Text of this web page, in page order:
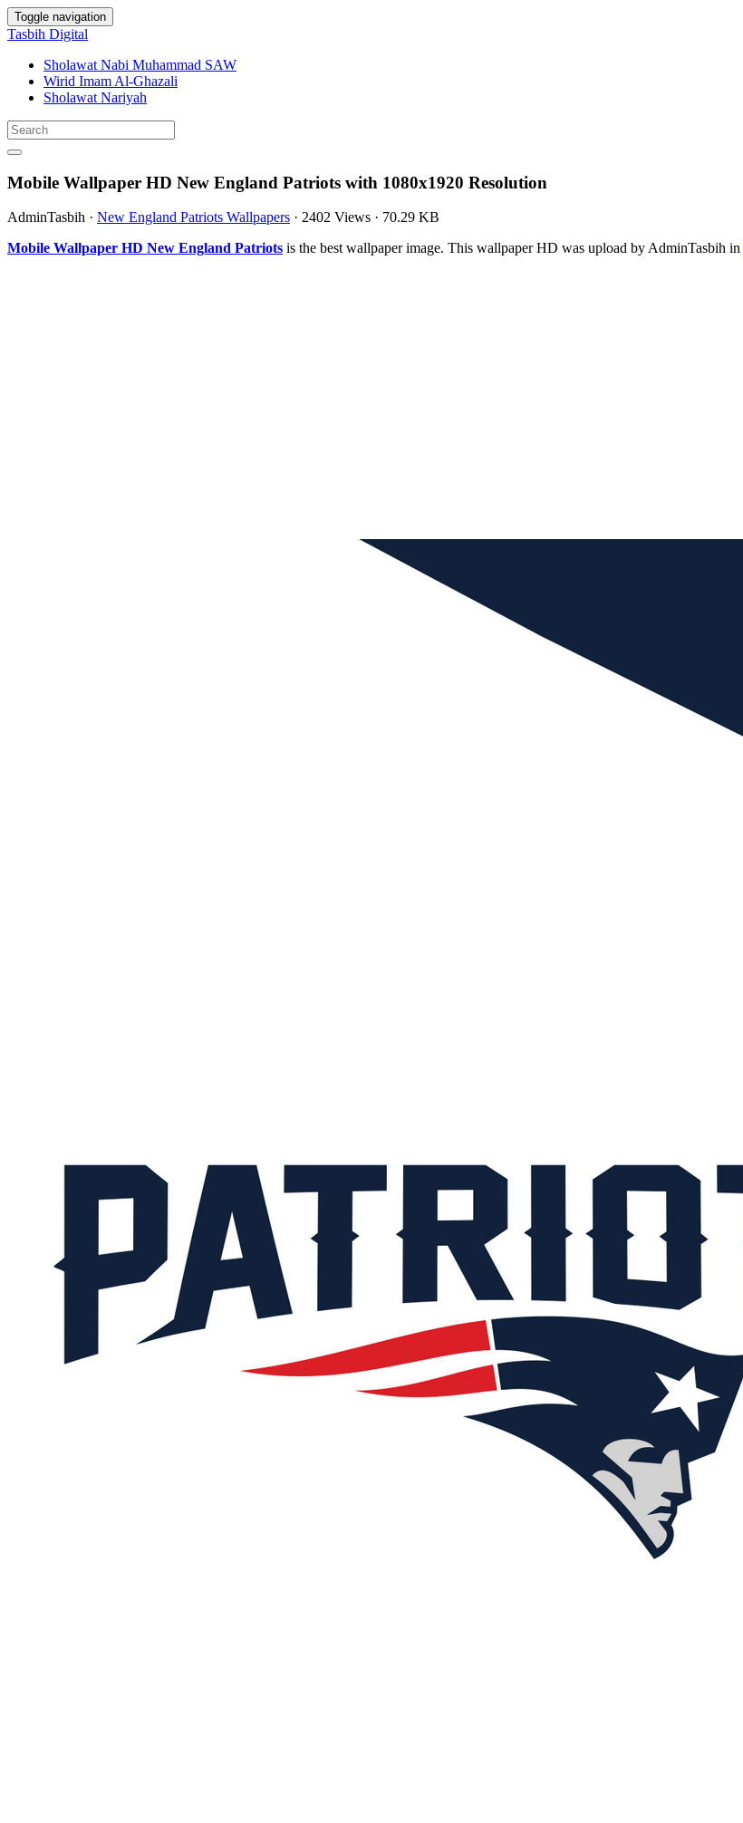
Toggle navigation
Tasbih Digital
Sholawat Nabi Muhammad SAW
Wirid Imam Al-Ghazali
Sholawat Nariyah
Mobile Wallpaper HD New England Patriots with 1080x1920 Resolution
AdminTasbih · New England Patriots Wallpapers · 2402 Views · 70.29 KB
Mobile Wallpaper HD New England Patriots is the best wallpaper image. This wallpaper HD was upload by AdminTasbih in